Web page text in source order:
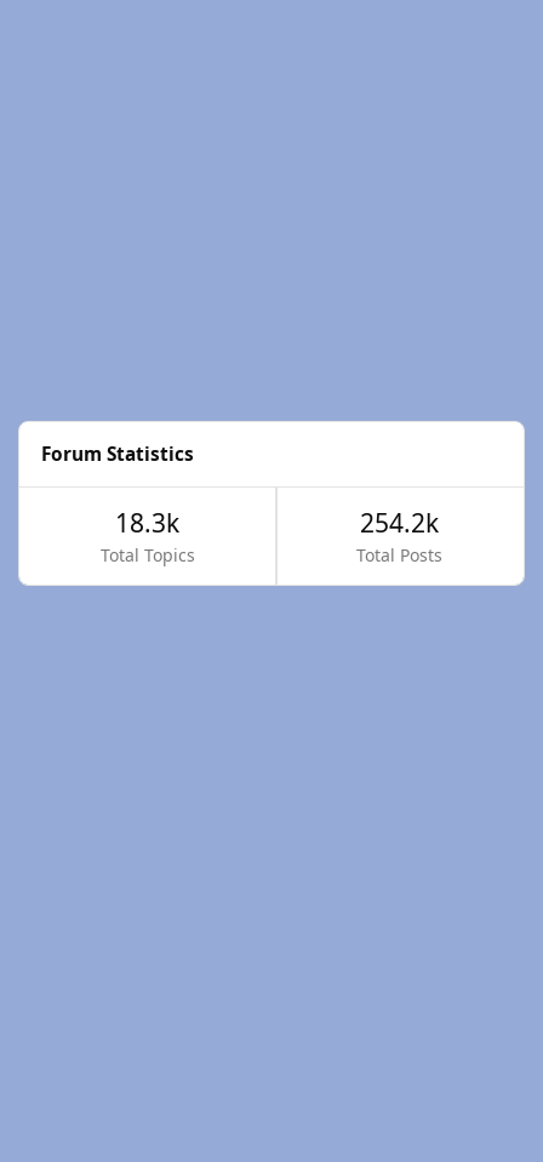
Forum Statistics
Total Topics
18.3k
Total Posts
254.2k